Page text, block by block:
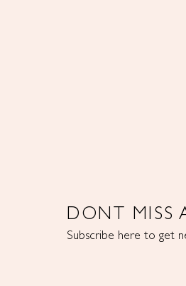
DONT MISS
Subscribe here to get